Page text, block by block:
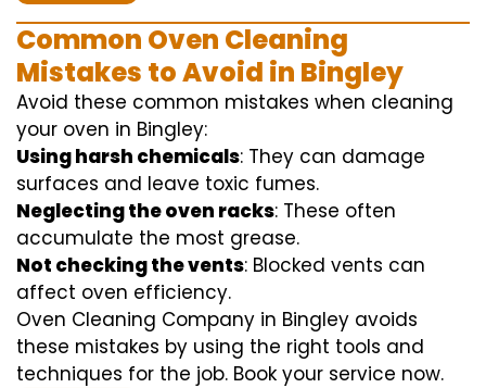
Common Oven Cleaning
Mistakes to Avoid in Bingley
Avoid these common mistakes when cleaning
your oven in Bingley:
Using harsh chemicals: They can damage
surfaces and leave toxic fumes.
Neglecting the oven racks: These often
accumulate the most grease.
Not checking the vents: Blocked vents can
affect oven efficiency.
Oven Cleaning Company in Bingley avoids
these mistakes by using the right tools and
techniques for the job. Book your service now.